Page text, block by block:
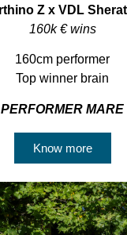
Z x VDL
160k € wins
160cm performer
Top winner brain
PERFORMER MARE
Know more